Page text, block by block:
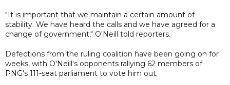
"It is important that we maintain a certain amount of
stability. We have heard the calls and we have agreed for a
change of government," O'Neill told reporters.
Defections from the ruling coalition have been going on for
weeks, with O'Neill's opponents rallying 62 members of
PNG's 111-seat parliament to vote him out.